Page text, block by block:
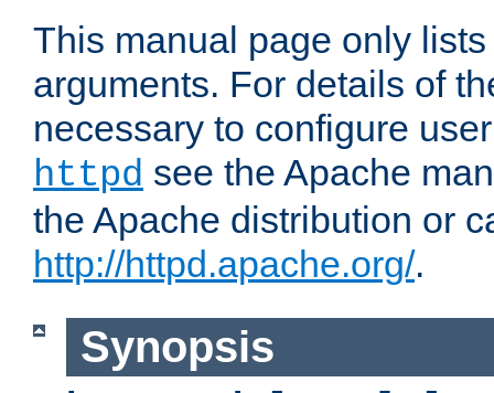
This manual page only
arguments. For details of
necessary to configure
httpd see the Apache
the Apache distribution or
http://httpd.apache.org/.
Synopsis